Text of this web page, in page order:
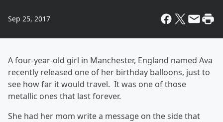
Sep 25, 2017
A four-year-old girl in Manchester, England named Ava
recently released one of her birthday balloons, just to
see how far it would travel. It was one of those
metallic ones that last forever.
She had her mom write a message on the side that